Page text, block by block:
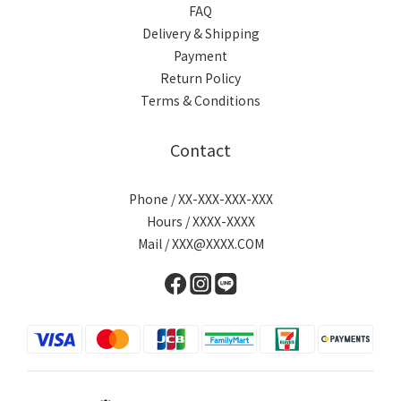
FAQ
Delivery & Shipping
Payment
Return Policy
Terms & Conditions
Contact
Phone / XX-XXX-XXX-XXX
Hours / XXXX-XXXX
Mail / XXX@XXXX.COM